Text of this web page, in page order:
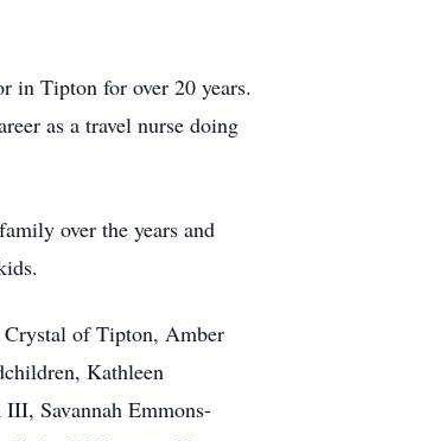
in Tipton for over 20 years.
as a travel nurse doing
over the years and
Crystal of Tipton, Amber
Kathleen
Savannah Emmons-